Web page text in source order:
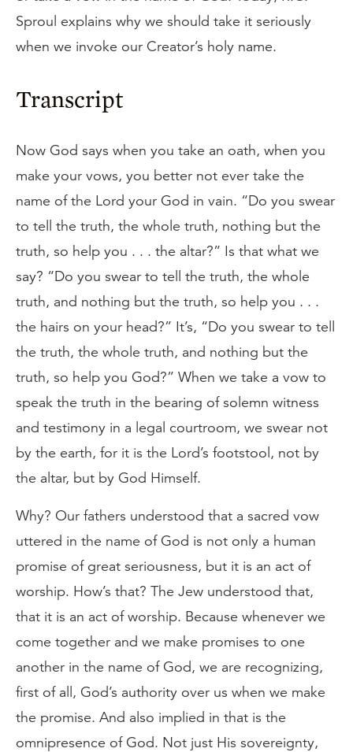
Sproul explains why we should take it seriously
when we invoke our Creator’s holy name.
Transcript
Now God says when you take an oath, when you
make your vows, you better not ever take the
name of the Lord your God in vain. “Do you swear
to tell the truth, the whole truth, nothing but the
truth, so help you . . . the altar?” Is that what we
say? “Do you swear to tell the truth, the whole
truth, and nothing but the truth, so help you . . .
the hairs on your head?” It’s, “Do you swear to tell
the truth, the whole truth, and nothing but the
truth, so help you God?” When we take a vow to
speak the truth in the bearing of solemn witness
and testimony in a legal courtroom, we swear not
by the earth, for it is the Lord’s footstool, not by
the altar, but by God Himself.
Why? Our fathers understood that a sacred vow
uttered in the name of God is not only a human
promise of great seriousness, but it is an act of
worship. How’s that? The Jew understood that,
that it is an act of worship. Because whenever we
come together and we make promises to one
another in the name of God, we are recognizing,
first of all, God’s authority over us when we make
the promise. And also implied in that is the
omnipresence of God. Not just His sovereignty,